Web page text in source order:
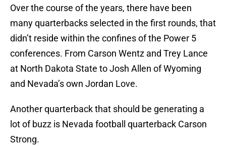
Over the course of the years, there have been
many quarterbacks selected in the first rounds, that
didn’t reside within the confines of the Power 5
conferences. From Carson Wentz and Trey Lance
at North Dakota State to Josh Allen of Wyoming
and Nevada’s own Jordan Love.
Another quarterback that should be generating a
lot of buzz is Nevada football quarterback Carson
Strong.